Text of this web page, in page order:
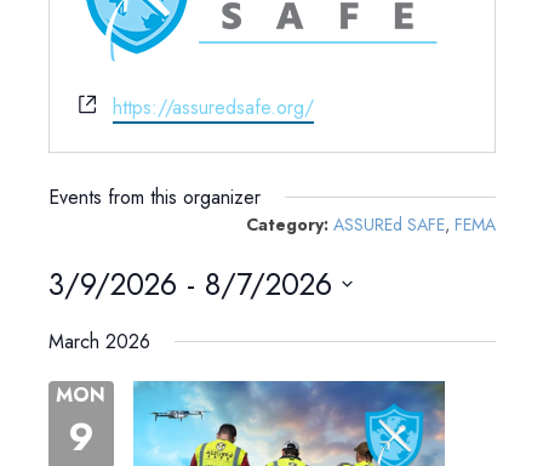
Website
https://assuredsafe.org/
Events from this organizer
Category: ASSUREd SAFE, FEMA
3/9/2026 - 8/7/2026
date.
March 2026
MON
9